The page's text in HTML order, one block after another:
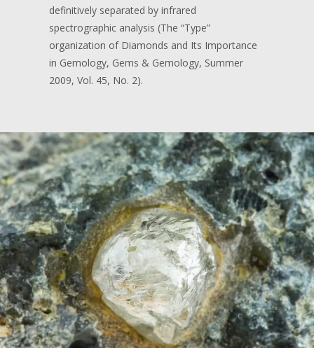
definitively separated by infrared
spectrographic analysis (The “Type”
organization of Diamonds and Its Importance
in Gemology, Gems & Gemology, Summer
2009, Vol. 45, No. 2).